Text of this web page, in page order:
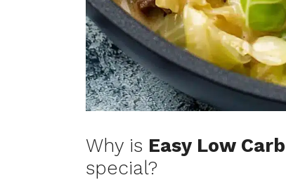
Why is Easy Low
special?